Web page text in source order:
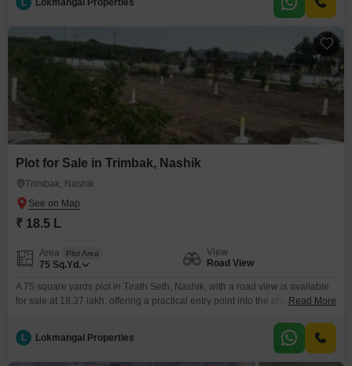
on acquiring land in a region known for its spiritual significance and
L Lokmangal Properties
Plot for Sale in Trimbak, Nashik
Trimbak, Nashik
₹ 18.5 L
Area Plot Area
75 Sq.Yd.
View
Road View
A 75 square yards plot in Tirath Seth, Nashik, with a road view is available
for sale at 18.37 lakh, offering a practical entry point into the property
laundry facility, cleaning services, facilities for the disabled, and a 24-hour
concierge, along with a balcony or terrace, providing convenience for
Read More
L Lokmangal Properties